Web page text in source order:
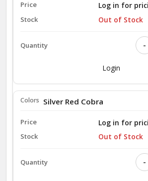
Log in for
Out of Stock
-
Login
Silver Red Cobra
Log in for
Out of Stock
-